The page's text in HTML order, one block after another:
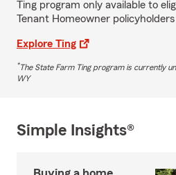
Ting program only available to
Tenant Homeowner policyholders
Explore Ting
*The State Farm Ting program is currently
WY
Simple Insights®